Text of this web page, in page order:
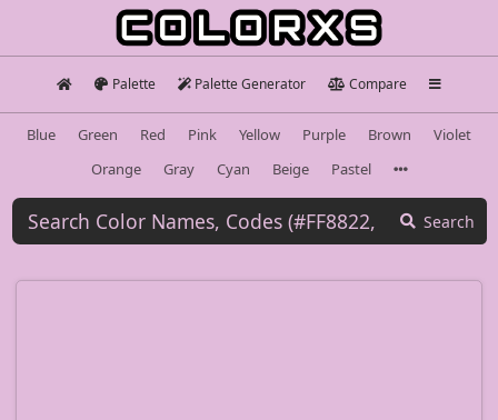
Palette Palette Generator Compare
Blue Green Red Pink Yellow Purple Brown
Violet
Orange
Gray Cyan Beige Pastel
Search